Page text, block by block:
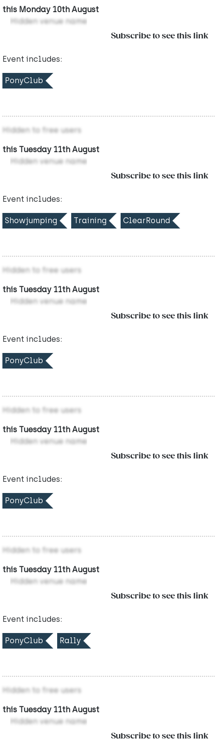
this Monday 10th August
Hidden venue name
Subscribe to see this link
Event includes:
PonyClub
Hidden to free users
this Tuesday 11th August
Hidden venue name
Subscribe to see this link
Event includes:
Showjumping Training ClearRound
Hidden to free users
this Tuesday 11th August
Hidden venue name
Subscribe to see this link
Event includes:
PonyClub
Hidden to free users
this Tuesday 11th August
Hidden venue name
Subscribe to see this link
Event includes:
PonyClub
Hidden to free users
this Tuesday 11th August
Hidden venue name
Subscribe to see this link
Event includes:
PonyClub Rally
Hidden to free users
this Tuesday 11th August
Hidden venue name
Subscribe to see this link